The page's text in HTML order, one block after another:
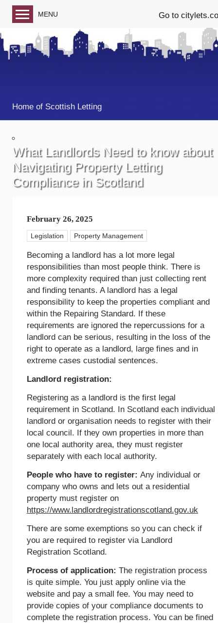
MENU Go to
Blog home
Home of Scottish Letting
What Landlords Need to know about
Navigating Property Letting
Compliance in Scotland
February 26, 2025
Legislation Property Management
Becoming a landlord has a lot more legal
responsibilities than most people think. There is
more complexity required than just collecting rent
and finding tenants. A landlord has a legal
responsibility to keep the properties compliant and
within the Repairing Standard. If these
requirements are ignored the repercussions for a
landlord can be serious, resulting in the loss of the
right to operate as a landlord, large fines and in
extreme cases custodial sentences.
Landlord registration:
Registering as a landlord is the first legal
requirement in Scotland. In Scotland each individual
landlord or organisation needs to register with their
local council. If they own properties in more than
one local authority area, they must register
separately with each local authority.
People who have to register: Any individual or
company who owns and lets out a residential
property must register on
https://www.landlordregistrationscotland.gov.uk
There are some exemptions so you can check if
you are required to register via Landlord
Registration Scotland.
Process of application: The registration process
is quite simple. You just apply online via the
website and pay a small fee. You may need to
provide copies of your compliance documents to
complete the registration process. You can be fined